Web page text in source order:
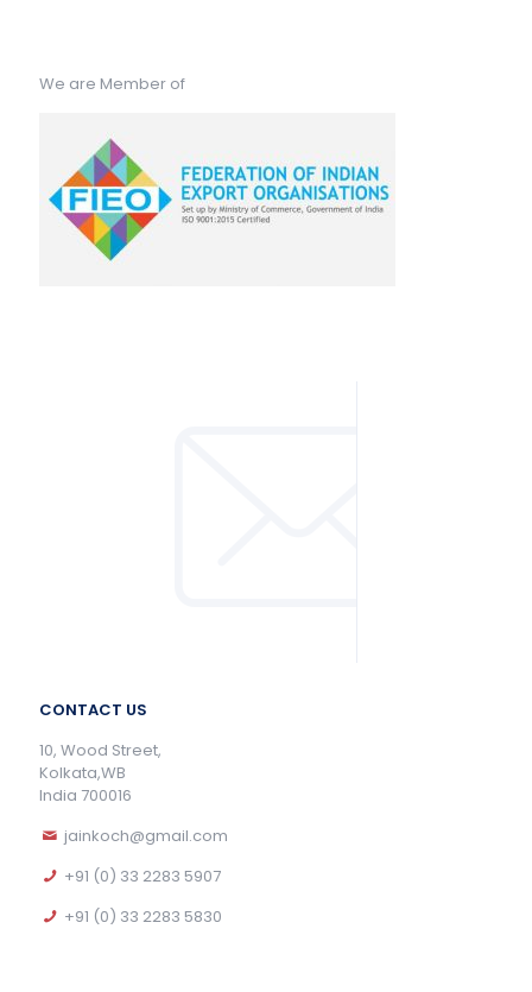
We are Member of
CONTACT US
10, Wood Street,
Kolkata,WB
India 700016
jainkoch@gmail.com
+91 (0) 33 2283 5907
+91 (0) 33 2283 5830